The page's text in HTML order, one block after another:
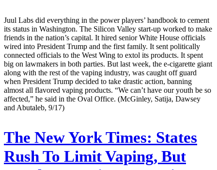
Juul Labs did everything in the power players’ handbook to cement
its status in Washington. The Silicon Valley start-up worked to make
friends in the nation’s capital. It hired senior White House officials
wired into President Trump and the first family. It sent politically
connected officials to the West Wing to extol its products. It spent
big on lawmakers in both parties. But last week, the e-cigarette giant
along with the rest of the vaping industry, was caught off guard
when President Trump decided to take drastic action, banning
almost all flavored vaping products. “We can’t have our youth be so
affected,” he said in the Oval Office. (McGinley, Satija, Dawsey
and Abutaleb, 9/17)
The New York Times: States
Rush To Limit Vaping, But